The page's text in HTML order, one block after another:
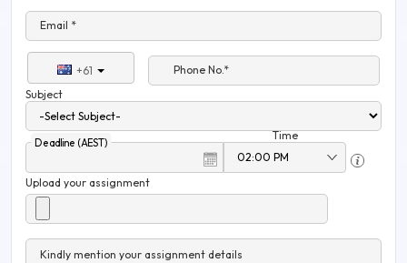
Email *
+61
Phone No.*
Subject
Deadline (AEST)
Time
Upload your assignment
Kindly mention your assignment details